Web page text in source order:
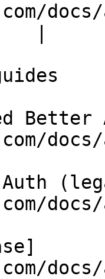
|
Better